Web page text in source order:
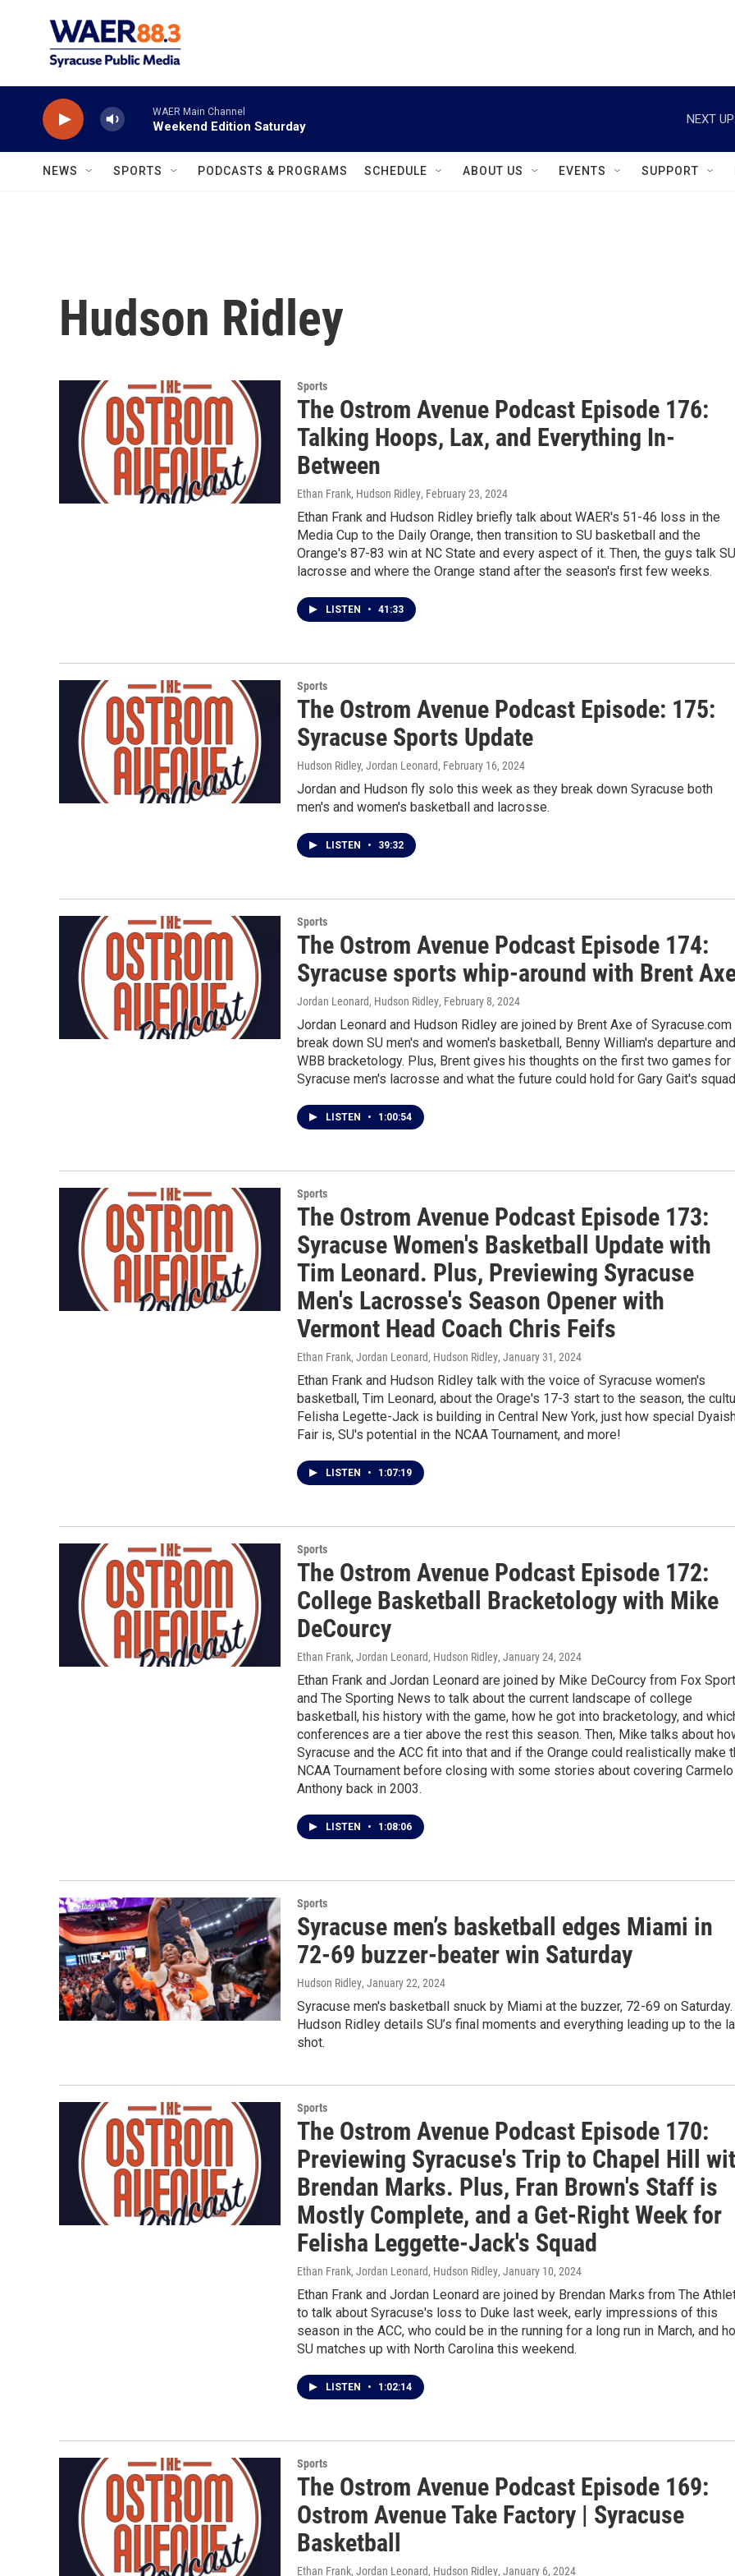
WAER Main Channel
Weekend Edition Saturday
NEXT UP:
NEWS SPORTS PODCASTS & PROGRAMS SCHEDULE ABOUT US EVENTS SUPPORT
Hudson Ridley
Sports
The Ostrom Avenue Podcast Episode 176:
Talking Hoops, Lax, and Everything In-
Between
Ethan Frank, Hudson Ridley, February 23, 2024
Ethan Frank and Hudson Ridley briefly talk about WAER's 51-46 loss in the
Media Cup to the Daily Orange, then transition to SU basketball and the
Orange's 87-83 win at NC State and every aspect of it. Then, the guys talk SU
lacrosse and where the Orange stand after the season's first few weeks.
LISTEN • 41:33
Sports
The Ostrom Avenue Podcast Episode: 175:
Syracuse Sports Update
Hudson Ridley, Jordan Leonard, February 16, 2024
Jordan and Hudson fly solo this week as they break down Syracuse both
men's and women's basketball and lacrosse.
LISTEN • 39:32
Sports
The Ostrom Avenue Podcast Episode 174:
Syracuse sports whip-around with Brent
Jordan Leonard, Hudson Ridley, February 8, 2024
Jordan Leonard and Hudson Ridley are joined by Brent Axe of Syracuse.com
break down SU men's and women's basketball, Benny William's departure and
WBB bracketology. Plus, Brent gives his thoughts on the first two games for
Syracuse men's lacrosse and what the future could hold for Gary Gait's
LISTEN • 1:00:54
Sports
The Ostrom Avenue Podcast Episode 173:
Syracuse Women's Basketball Update with
Tim Leonard. Plus, Previewing Syracuse
Men's Lacrosse's Season Opener with
Vermont Head Coach Chris Feifs
Ethan Frank, Jordan Leonard, Hudson Ridley, January 31, 2024
Ethan Frank and Hudson Ridley talk with the voice of Syracuse women's
basketball, Tim Leonard, about the Orage's 17-3 start to the season, the
Felisha Legette-Jack is building in Central New York, just how special
Fair is, SU's potential in the NCAA Tournament, and more!
LISTEN • 1:07:19
Sports
The Ostrom Avenue Podcast Episode 172:
College Basketball Bracketology with Mike
DeCourcy
Ethan Frank, Jordan Leonard, Hudson Ridley, January 24, 2024
Ethan Frank and Jordan Leonard are joined by Mike DeCourcy from Fox
and The Sporting News to talk about the current landscape of college
basketball, his history with the game, how he got into bracketology, and
conferences are a tier above the rest this season. Then, Mike talks about
Syracuse and the ACC fit into that and if the Orange could realistically make
NCAA Tournament before closing with some stories about covering Carmelo
Anthony back in 2003.
LISTEN • 1:08:06
Sports
Syracuse men’s basketball edges Miami in
72-69 buzzer-beater win Saturday
Hudson Ridley, January 22, 2024
Syracuse men's basketball snuck by Miami at the buzzer, 72-69 on Saturday.
Hudson Ridley details SU’s final moments and everything leading up to the
shot.
Sports
The Ostrom Avenue Podcast Episode 170:
Previewing Syracuse's Trip to Chapel Hill
Brendan Marks. Plus, Fran Brown's Staff is
Mostly Complete, and a Get-Right Week for
Felisha Leggette-Jack's Squad
Ethan Frank, Jordan Leonard, Hudson Ridley, January 10, 2024
Ethan Frank and Jordan Leonard are joined by Brendan Marks from The
to talk about Syracuse's loss to Duke last week, early impressions of this
season in the ACC, who could be in the running for a long run in March, and
SU matches up with North Carolina this weekend.
LISTEN • 1:02:14
Sports
The Ostrom Avenue Podcast Episode 169:
Ostrom Avenue Take Factory | Syracuse
Basketball
Ethan Frank, Jordan Leonard, Hudson Ridley, January 6, 2024